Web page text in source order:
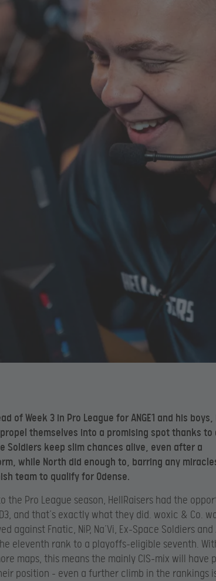
of Week 3 in Pro League for ANGE1 and his
themselves into a promising spot thanks to
Soldiers keep slim chances alive, even after a
while North did enough to, barring any
team to qualify for Odense.
the Pro League season, HellRaisers had the
and that’s exactly what they did. woxic & Co.
against Fnatic, NiP, Na’Vi, Ex-Space Soldiers and
eleventh rank to a playoffs-eligible seventh.
maps, this means the mainly CIS-mix will have
position – even a further climb in the rankings